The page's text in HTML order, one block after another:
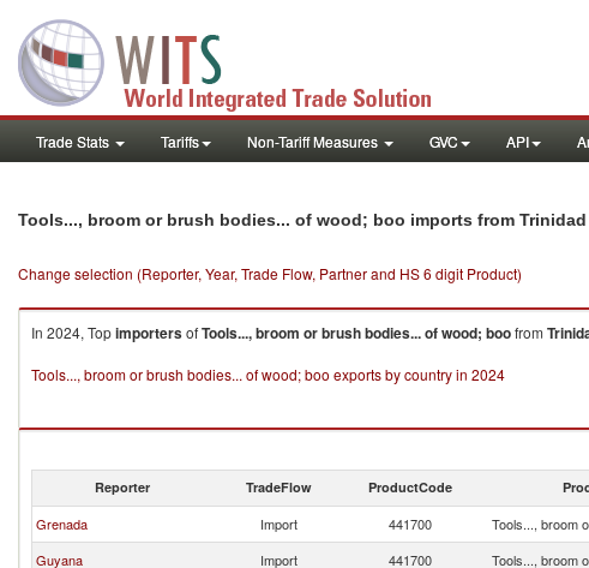
Trade Stats Tariffs Non-Tariff Measures GVC API
Tools..., broom or brush bodies... of wood; boo imports from
Change selection (Reporter, Year, Trade Flow, Partner and HS 6 digit Product)
In 2024, TopimportersofTools..., broom or brush bodies... of wood; boofrom
Tools..., broom or brush bodies... of wood; boo exports by country in 2024
Reporter TradeFlow ProductCode
Grenada Import 441700 Tools..., broom
Guyana
Import 441700 Tools..., broom